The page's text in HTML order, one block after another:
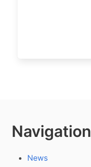
Navigation
News